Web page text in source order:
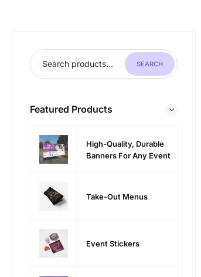
SEARCH
Featured Products
High-Quality, Durable
Banners For Any Event
Take-Out Menus
Event Stickers